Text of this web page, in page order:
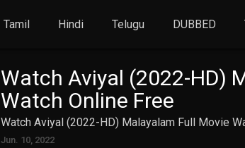
Tamil Hindi Telugu DUBBED
Watch Aviyal (2022-HD)
Watch Online Free
Watch Aviyal (2022-HD) Malayalam Full Movie
Jun. 10, 2022